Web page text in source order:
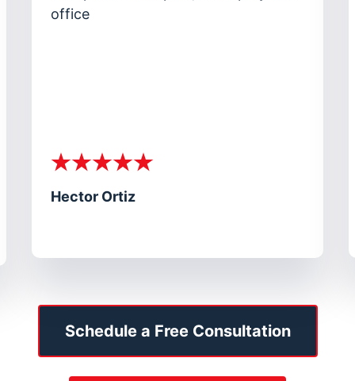
really cared about me.
Stanley Chung
Schedule a Free Consultation